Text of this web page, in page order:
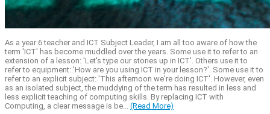
As a year 6 teacher and ICT Subject Leader, I am all too aware of how the
term 'ICT' has become muddled over the years. Some use it to refer to an
extension of a lesson: 'Let's type our stories up in ICT'. Others use it to
refer to equipment: 'How are you using ICT in your lesson?'. Some use it to
refer to an explicit subject: 'This afternoon we're doing ICT'. However, even
as an isolated subject, the muddying of the term has resulted in less and
less explicit teaching of computing skills. By replacing ICT with
Computing, a clear message is be... (Read More)